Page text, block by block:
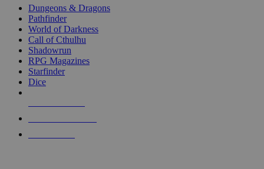
selected
touch
Dungeons & Dragons
Pathfinder
World of Darkness
Call of Cthulhu
Shadowrun
RPG Magazines
Starfinder
Dice